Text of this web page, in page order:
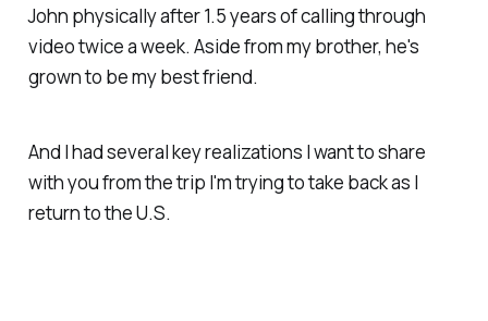
John physically after 1.5 years of calling through
video twice a week. Aside from my brother, he's
grown to be my best friend.
And I had several key realizations I want to share
with you from the trip I'm trying to take back as I
return to the U.S.